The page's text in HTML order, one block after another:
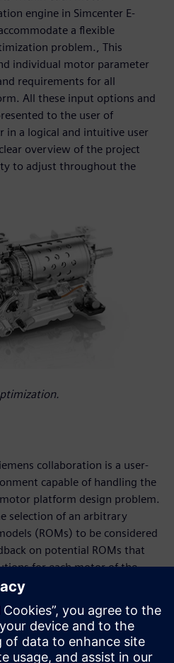
engine in Simcenter E-
a flexible
problem., This
individual motor parameter
requirements for all
All these input options and
to the user of
in a logical and intuitive user
overview of the project
to adjust throughout the
collaboration is a user-
capable of handling the
platform design problem.
selection of an arbitrary
(ROMs) to be considered
on potential ROMs that
for each motor of the
requirements can easily
Optimizing a motor platform
Afterwards, the user can
these possible solutions.